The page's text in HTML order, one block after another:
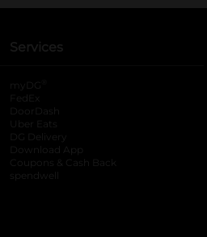
Services
myDG
FedEx
DoorDash
Uber Eats
DG Delivery
Download App
Coupons & Cash Back
spendwell